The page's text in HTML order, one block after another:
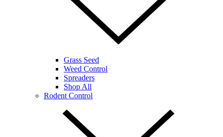
Grass Seed
Weed Control
Spreaders
Shop All
Rodent Control